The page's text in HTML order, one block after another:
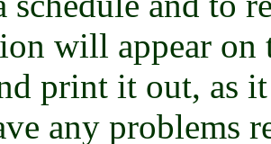
will appear on
print it out, as
any problems